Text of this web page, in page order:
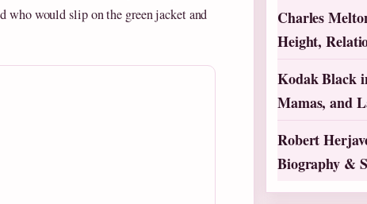
who would slip on the green jacket and
Charles
Height,
Kodak Black
Mamas, and
Robert
Biography &